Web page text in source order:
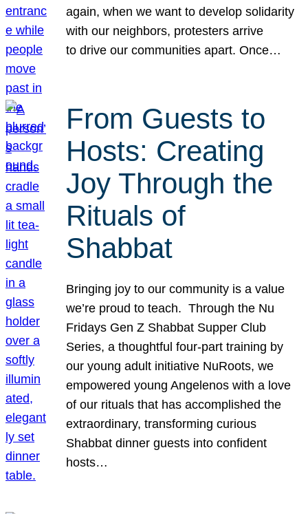
again, when we want to develop solidarity
with our neighbors, protesters arrive
to drive our communities apart. Once…
From Guests to
Hosts: Creating
Joy Through the
Rituals of
Shabbat
Bringing joy to our community is a value
we’re proud to teach. Through the Nu
Fridays Gen Z Shabbat Supper Club
Series, a thoughtful four-part training by
our young adult initiative NuRoots, we
empowered young Angelenos with a love
of our rituals that has accomplished the
extraordinary, transforming curious
Shabbat dinner guests into confident
hosts…